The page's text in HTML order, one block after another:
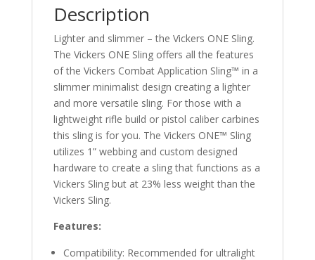
Description
Lighter and slimmer – the Vickers ONE Sling.
The Vickers ONE Sling offers all the features
of the Vickers Combat Application Sling™ in a
slimmer minimalist design creating a lighter
and more versatile sling. For those with a
lightweight rifle build or pistol caliber carbines
this sling is for you. The Vickers ONE™ Sling
utilizes 1” webbing and custom designed
hardware to create a sling that functions as a
Vickers Sling but at 23% less weight than the
Vickers Sling.
Features:
Compatibility: Recommended for ultralight